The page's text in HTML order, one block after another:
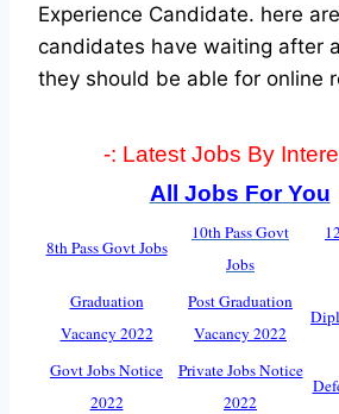
Experience Candidate. here
candidates have waiting after
they should be able for online
-: Latest Jobs By
All Jobs For You
8th Pass Govt Jobs
10th Pass Govt
Jobs
Graduation
Vacancy 2022
Post Graduation
Vacancy 2022
Govt Jobs Notice
2022
Private Jobs Notice
2022